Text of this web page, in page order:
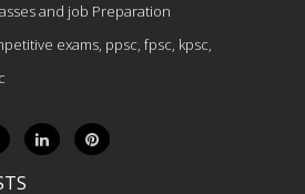
and job Preparation
exams, ppsc, fpsc, kpsc,